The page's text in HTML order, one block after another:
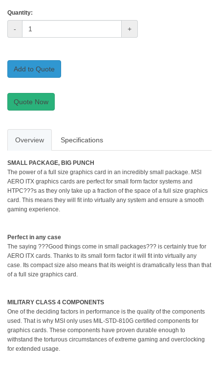
Quantity:
- +
Add to Quote
Quote Now
Overview Specifications
SMALL PACKAGE, BIG PUNCH
The power of a full size graphics card in an incredibly small package. MSI
AERO ITX graphics cards are perfect for small form factor systems and
HTPC???s as they only take up a fraction of the space of a full size graphics
card. This means they will fit into virtually any system and ensure a smooth
gaming experience.
Perfect in any case
The saying ???Good things come in small packages??? is certainly true for
AERO ITX cards. Thanks to its small form factor it will fit into virtually any
case. Its compact size also means that its weight is dramatically less than that
of a full size graphics card.
MILITARY CLASS 4 COMPONENTS
One of the deciding factors in performance is the quality of the components
used. That is why MSI only uses MIL-STD-810G certified components for
graphics cards. These components have proven durable enough to
withstand the torturous circumstances of extreme gaming and overclocking
for extended usage.